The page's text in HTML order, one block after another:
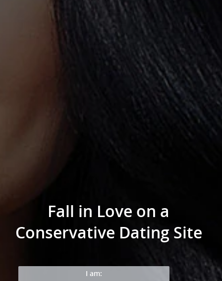
Fall in Love on a
Conservative Dating Site
I am: